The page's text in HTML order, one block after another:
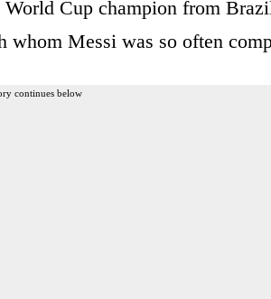
Cup champion from
Messi was so often
continues below